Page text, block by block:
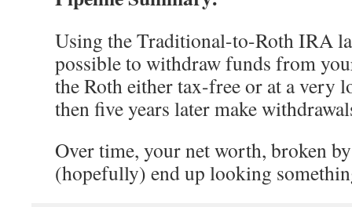
Using the Traditional-to-Roth IRA
possible to withdraw funds from
the Roth either tax-free or at a very
then five years later make
Over time, your net worth, broken
(hopefully) end up looking